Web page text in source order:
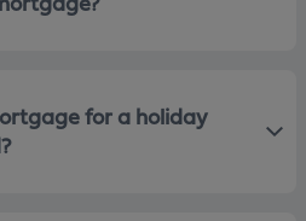
for a holiday